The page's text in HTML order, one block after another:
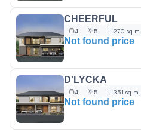
CHEERFUL
4 5 270 sq.m.
Not found price
D'LYCKA
4 5 351 sq.m.
Not found price